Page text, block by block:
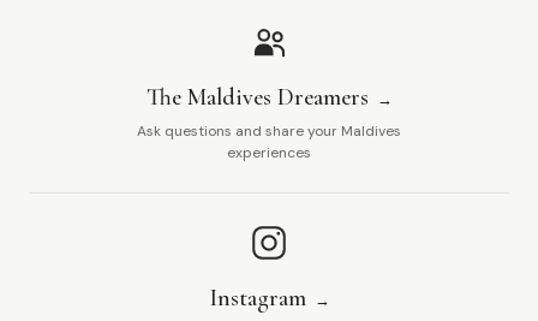
The Maldives Dreamers
Ask questions and share your Maldives
experiences
Instagram